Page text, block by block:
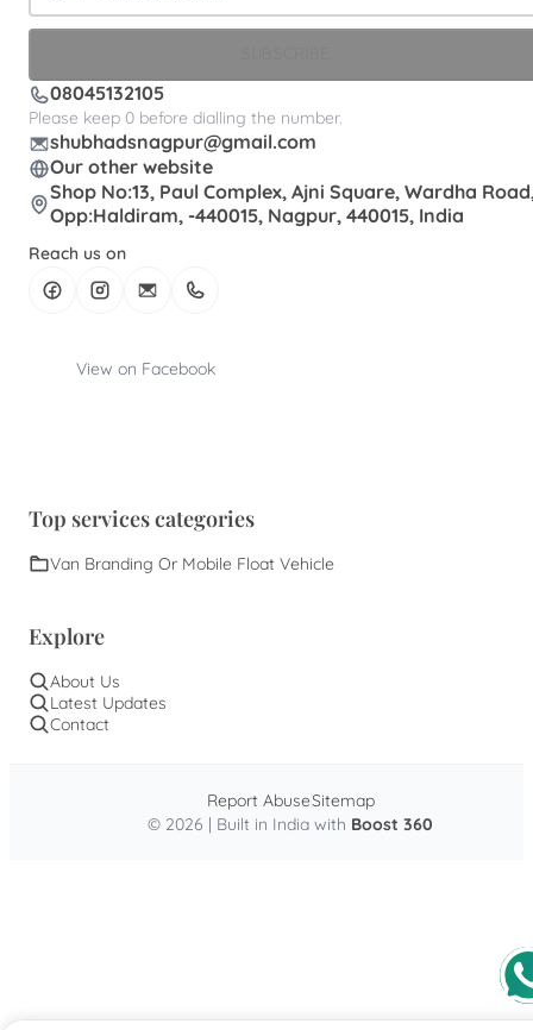
08045132105
Please keep 0 before dialling the number.
shubhadsnagpur@gmail.com
Our other website
Shop No:13, Paul Complex, Ajni Square, Wardha
Opp:Haldiram, -440015, Nagpur, 440015, India
Reach us on
View on Facebook
Top services categories
Van Branding Or Mobile Float Vehicle
Explore
About Us
Latest Updates
Contact
© 2026 | Built in India with Boost 360
Report AbuseSitemap